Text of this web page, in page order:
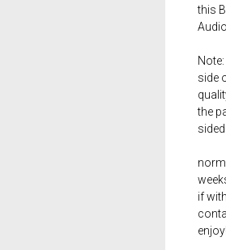
this
side
the
if
enjoy!